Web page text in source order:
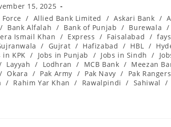
15, 2025
/ Allied Bank Limited / Askari Bank /
/ Bank Alfalah / Bank of Punjab / Burewala /
Ismail Khan / Express / Faisalabad /
/ Gujrat / Hafizabad / HBL /
in KPK / Jobs in Punjab / Jobs in Sindh /
Layyah / Lodhran / MCB Bank / Meezan
/ Okara / Pak Army / Pak Navy / Pak Rangers
/ Rahim Yar Khan / Rawalpindi / Sahiwal /